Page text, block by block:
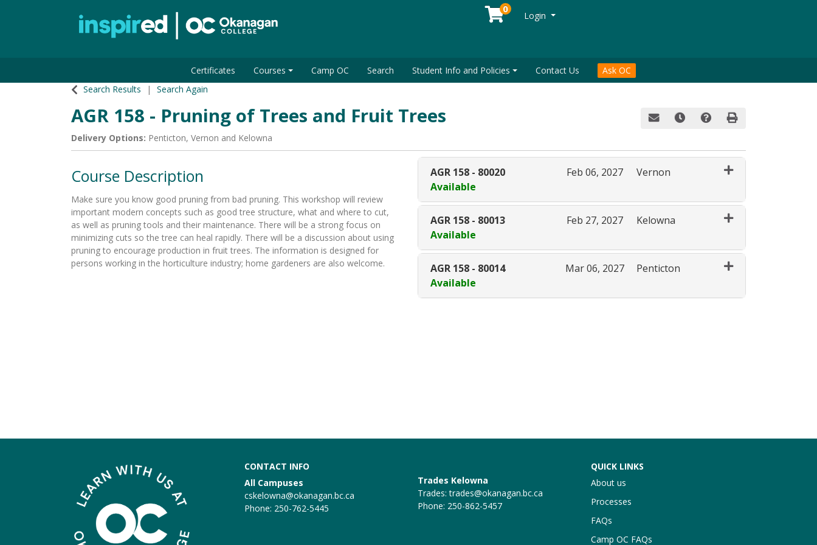
0
Login Menu
Certificates Courses Camp OC Search Student Info and Policies Contact Us
Ask OC
Search Results
Search Again
AGR 158 - Pruning of Trees and Fruit Trees
Delivery Options Penticton, Vernon and Kelowna
Course Description
Make sure you know good pruning from bad pruning. This workshop will review
important modern concepts such as good tree structure, what and where to cut,
as well as pruning tools and their maintenance. There will be a strong focus on
minimizing cuts so the tree can heal rapidly. There will be a discussion about using
pruning to encourage production in fruit trees. The information is designed for
persons working in the horticulture industry; home gardeners are also welcome.
AGR 158 - 80020 Feb 06, 2027
Vernon
Available
Expand or collapse AGR 158 - 80020
AGR 158 - 80013 Feb 27, 2027
Kelowna
Available
Expand or collapse AGR 158 - 80013
AGR 158 - 80014 Mar 06, 2027
Penticton
Available
Expand or collapse AGR 158 - 80014
CONTACT INFO
All Campuses
cskelowna@okanagan.bc.ca
Phone: 250-762-5445
Trades Kelowna
Trades:trades@okanagan.bc.ca
Phone: 250-862-5457
QUICK LINKS
About us
Processes
FAQs
Camp OC FAQs